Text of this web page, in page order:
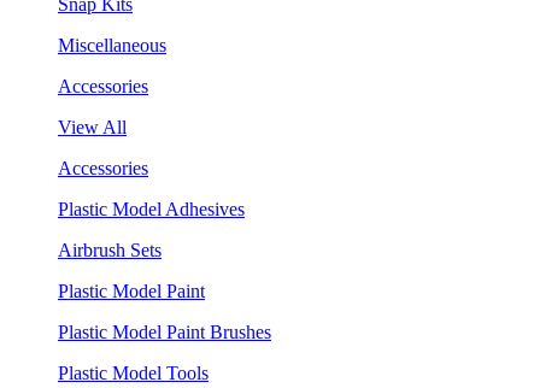
Miscellaneous
Accessories
View All
Accessories
Plastic Model Adhesives
Airbrush Sets
Plastic Model Paint
Plastic Model Paint Brushes
Plastic Model Tools